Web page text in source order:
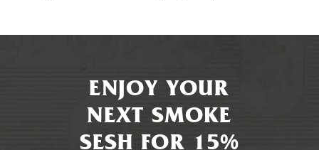
ENJOY YOUR
NEXT SMOKE
SESH FOR 15%